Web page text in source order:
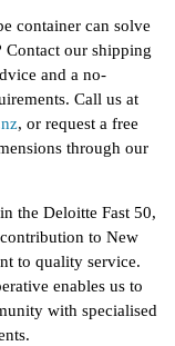
container can solve
Contact our shipping
and a no-
Call us at
, or request a free
through our
the Deloitte Fast 50,
to New
to quality service.
enables us to
with specialised